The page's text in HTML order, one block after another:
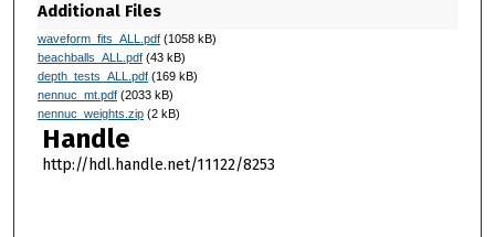
Additional Files
waveform_fits_ALL.pdf(1058 kB)
beachballs_ALL.pdf(43 kB)
depth_tests_ALL.pdf(169 kB)
nennuc_mt.pdf(2033 kB)
nennuc_weights.zip(2 kB)
Handle
http://hdl.handle.net/11122/8253